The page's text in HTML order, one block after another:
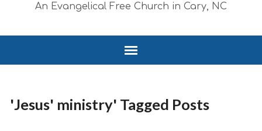
An Evangelical Free Church in Cary, NC
'Jesus' ministry' Tagged Posts